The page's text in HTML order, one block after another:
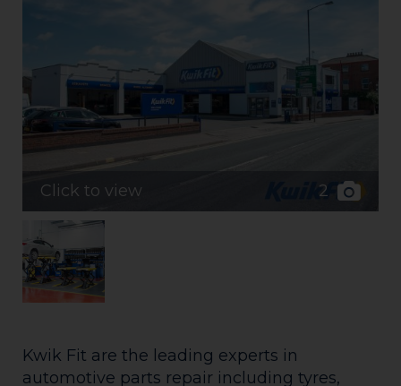
Click to view 2
Kwik Fit are the leading experts in
automotive parts repair including tyres,